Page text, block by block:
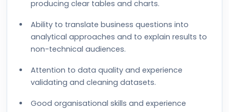
producing clear tables and charts.
Ability to translate business questions into
analytical approaches and to explain results to
non-technical audiences.
Attention to data quality and experience
validating and cleaning datasets.
Good organisational skills and experience